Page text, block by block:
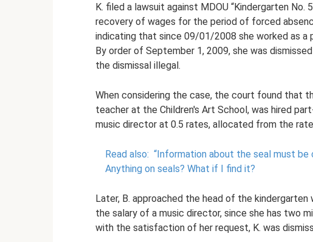
K. filed a lawsuit against MDOU “Kindergarten
recovery of wages for the period of forced
indicating that since 09/01/2008 she worked as
By order of September 1, 2009, she was
the dismissal illegal.
When considering the case, the court found that
teacher at the Children's Art School, was hired
music director at 0.5 rates, allocated from the
Read also: “Information about the seal must be
Anything on seals? What if I find it?
Later, B. approached the head of the
the salary of a music director, since she has two
with the satisfaction of her request, K. was